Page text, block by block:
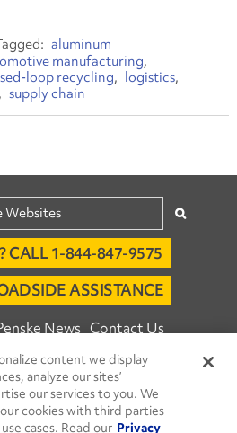
aluminum
manufacturing
loop recycling
logistics
supply chain
CALL 1-844-847-9575
ASSISTANCE
News Contact Us
Login Careers
All Rights Reserved.
Login Associate Login
content we display
analyze our sites’
our services to you. We
cookies with third parties
cases. Read our Privacy